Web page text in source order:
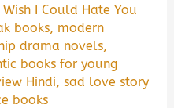
Wish I Could Hate You
books, modern
drama novels,
books for young
Hindi,sad love story
books